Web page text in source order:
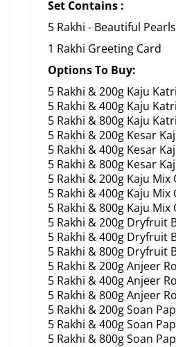
Set Contains :
5 Rakhi - Beautiful
1 Rakhi Greeting Card
Options To Buy:
5 Rakhi & 200g Kaju
5 Rakhi & 400g Kaju
5 Rakhi & 800g Kaju
5 Rakhi & 200g Kesar
5 Rakhi & 400g Kesar
5 Rakhi & 800g Kesar
5 Rakhi & 200g Kaju Mix
5 Rakhi & 400g Kaju Mix
5 Rakhi & 800g Kaju Mix
5 Rakhi & 200g Dryfruit
5 Rakhi & 400g Dryfruit
5 Rakhi & 800g Dryfruit
5 Rakhi & 200g Anjeer
5 Rakhi & 400g Anjeer
5 Rakhi & 800g Anjeer
5 Rakhi & 200g Soan
5 Rakhi & 400g Soan
5 Rakhi & 800g Soan